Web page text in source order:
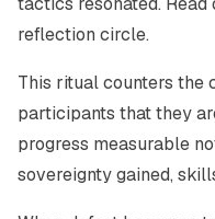
reflection circle.
This ritual counters the
participants that they
progress measurable
sovereignty gained,